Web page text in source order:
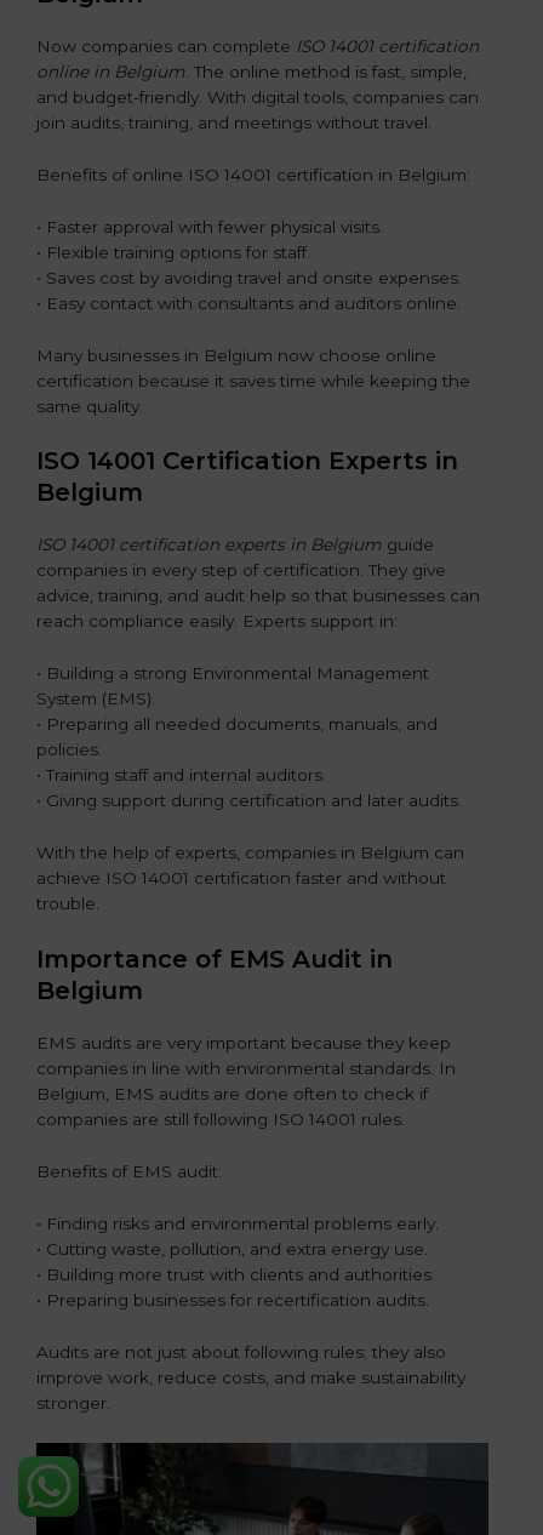
Now companies can complete ISO 14001 certification
online in Belgium . The online method is fast, simple,
and budget-friendly. With digital tools, companies can
join audits, training, and meetings without travel.
Benefits of online ISO 14001 certification in Belgium:
• Faster approval with fewer physical visits.
• Flexible training options for staff.
• Saves cost by avoiding travel and onsite expenses.
• Easy contact with consultants and auditors online.
Many businesses in Belgium now choose online
certification because it saves time while keeping the
same quality.
ISO 14001 Certification Experts in
Belgium
ISO 14001 certification experts in Belgium guide
companies in every step of certification. They give
advice, training, and audit help so that businesses can
reach compliance easily. Experts support in:
• Building a strong Environmental Management
System (EMS).
• Preparing all needed documents, manuals, and
policies.
• Training staff and internal auditors.
• Giving support during certification and later audits.
With the help of experts, companies in Belgium can
achieve ISO 14001 certification faster and without
trouble.
Importance of EMS Audit in
Belgium
EMS audits are very important because they keep
companies in line with environmental standards. In
Belgium, EMS audits are done often to check if
companies are still following ISO 14001 rules.
Benefits of EMS audit:
• Finding risks and environmental problems early.
• Cutting waste, pollution, and extra energy use.
• Building more trust with clients and authorities.
• Preparing businesses for recertification audits.
Audits are not just about following rules; they also
improve work, reduce costs, and make sustainability
stronger.